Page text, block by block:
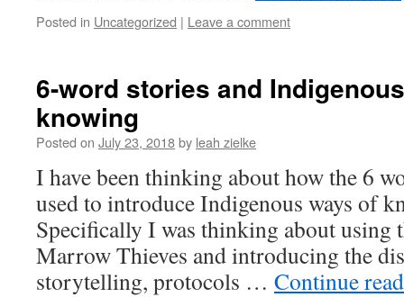
Posted in Uncategorized | Leave a comment
6-word stories and
knowing
Posted on July 23, 2018by leah zielke
I have been thinking about how the 6
used to introduce Indigenous ways of
Specifically I was thinking about using
Marrow Thieves and introducing the
storytelling, protocols … Continue